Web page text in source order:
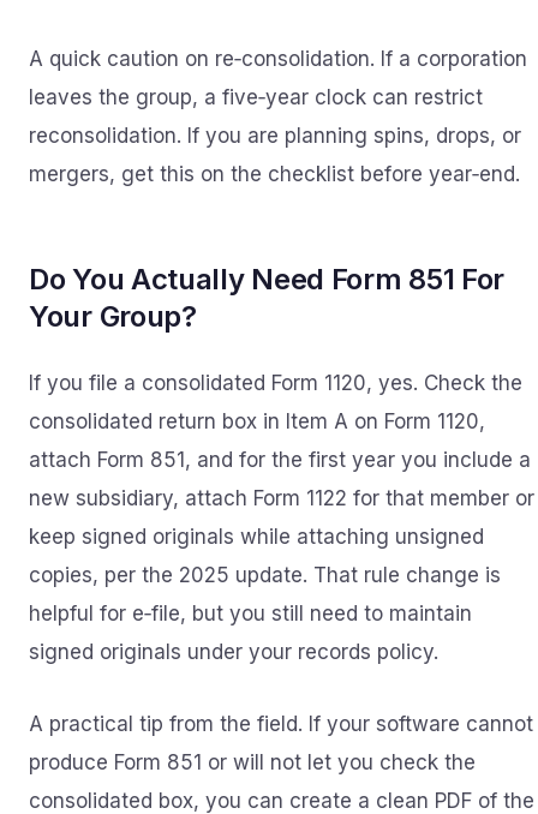
A quick caution on re‑consolidation. If a corporation
leaves the group, a five‑year clock can restrict
reconsolidation. If you are planning spins, drops, or
mergers, get this on the checklist before year‑end.
Do You Actually Need Form 851 For
Your Group?
If you file a consolidated Form 1120, yes. Check the
consolidated return box in Item A on Form 1120,
attach Form 851, and for the first year you include a
new subsidiary, attach Form 1122 for that member or
keep signed originals while attaching unsigned
copies, per the 2025 update. That rule change is
helpful for e‑file, but you still need to maintain
signed originals under your records policy.
A practical tip from the field. If your software cannot
produce Form 851 or will not let you check the
consolidated box, you can create a clean PDF of the